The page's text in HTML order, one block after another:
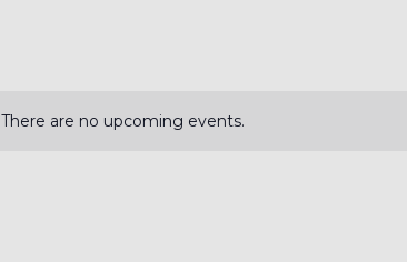
There are no upcoming events.